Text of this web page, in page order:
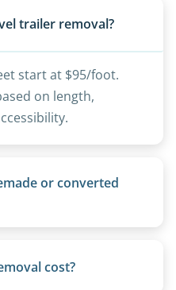
trailer removal?
start at $95/foot.
on length,
or converted
non-traditional
cost?